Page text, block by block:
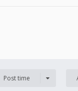
Post time